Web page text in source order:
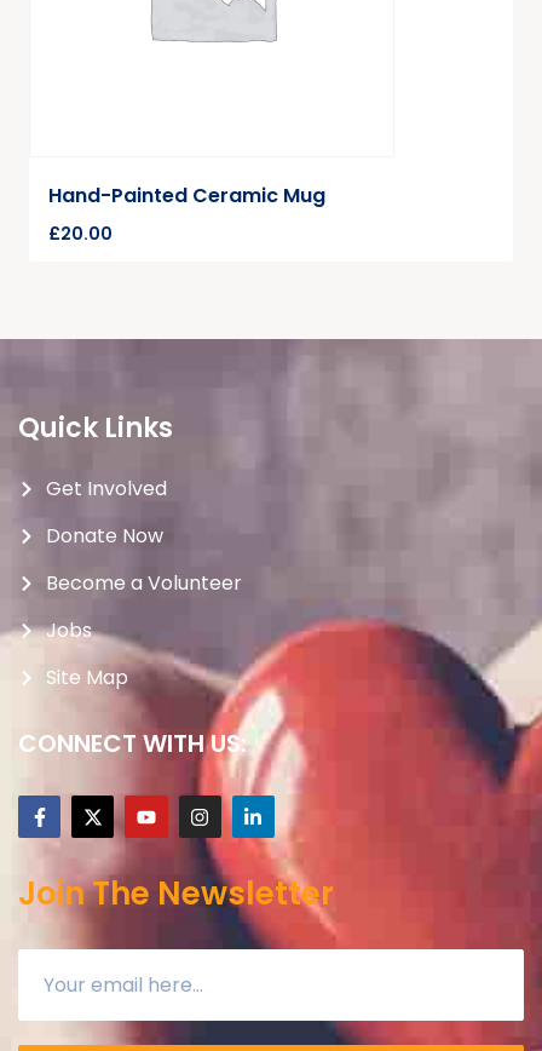
Hand-Painted Ceramic Mug
£20.00
Quick Links
Get Involved
Donate Now
Become a Volunteer
Jobs
Site Map
CONNECT WITH US:
Join The Newsletter